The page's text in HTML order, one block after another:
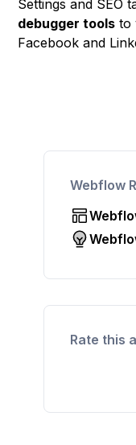
Settings and SEO
debugger tools to
Facebook and
Webflow
Rate this